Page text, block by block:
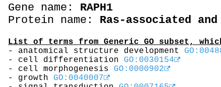
Gene name: RAPH1
Protein name: Ras-associated
List of terms from Generic GO subset,
- anatomical structure development
- cell differentiation GO:0030154
- cell morphogenesis GO:0000902
- growth GO:0040007